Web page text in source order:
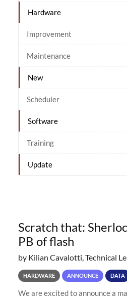
Hardware
Improvement
Maintenance
New
Scheduler
Software
Training
Update
Scratch that:
PB of flash
by Kilian Cavalotti, Technical
HARDWARE ANNOUNCE DATA
We are excited to announce a